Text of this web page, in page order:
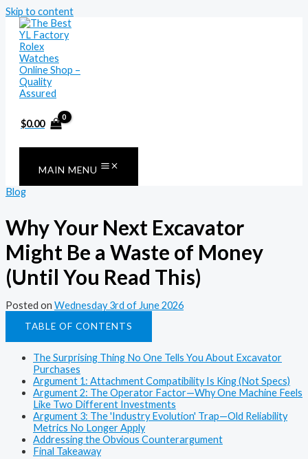
Skip to content
$0.00
MAIN MENU
Blog
Why Your Next Excavator
Might Be a Waste of Money
(Until You Read This)
Posted on Wednesday 3rd of June 2026
TABLE OF CONTENTS
The Surprising Thing No One Tells You About Excavator
Purchases
Argument 1: Attachment Compatibility Is King (Not Specs)
Argument 2: The Operator Factor—Why One Machine Feels
Like Two Different Investments
Argument 3: The 'Industry Evolution' Trap—Old Reliability
Metrics No Longer Apply
Addressing the Obvious Counterargument
Final Takeaway